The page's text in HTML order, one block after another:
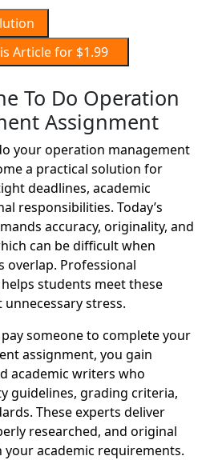
Buy this Article for $1.99
To Do Operation
Assignment
your operation management
a practical solution for
deadlines, academic
responsibilities. Today’s
accuracy, originality, and
can be difficult when
overlap. Professional
students meet these
stress.
someone to complete your
assignment, you gain
academic writers who
guidelines, grading criteria,
These experts deliver
researched, and original
academic requirements.